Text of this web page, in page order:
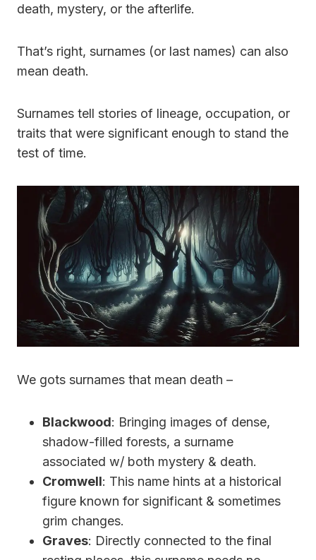
death, mystery, or the afterlife.
That’s right, surnames (or last names) can also
mean death.
Surnames tell stories of lineage, occupation, or
traits that were significant enough to stand the
test of time.
We gots surnames that mean death –
Blackwood: Bringing images of dense,
shadow-filled forests, a surname
associated w/ both mystery & death.
Cromwell: This name hints at a historical
figure known for significant & sometimes
grim changes.
Graves: Directly connected to the final